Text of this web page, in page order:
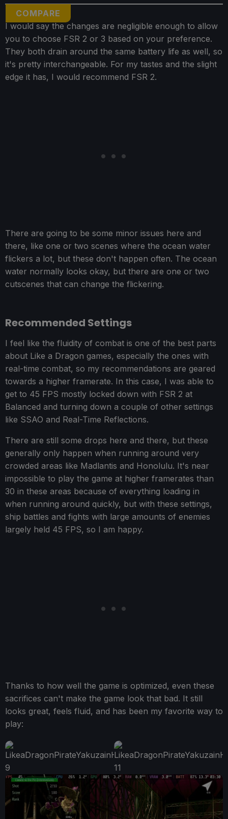
COMPARE
I would say the changes are negligible enough to allow
you to choose FSR 2 or 3 based on your preference.
They both drain around the same battery life as well, so
it's pretty interchangeable. For my tastes and the slight
edge it has, I would recommend FSR 2.
There are going to be some minor issues here and
there, like one or two scenes where the ocean water
flickers a lot, but these don't happen often. The ocean
water normally looks okay, but there are one or two
cutscenes that can change the flickering.
Recommended Settings
I feel like the fluidity of combat is one of the best parts
about Like a Dragon games, especially the ones with
real-time combat, so my recommendations are geared
towards a higher framerate. In this case, I was able to
get to 45 FPS mostly locked down with FSR 2 at
Balanced and turning down a couple of other settings
like SSAO and Real-Time Reflections.
There are still some drops here and there, but these
generally only happen when running around very
crowded areas like Madlantis and Honolulu. It's near
impossible to play the game at higher framerates than
30 in these areas because of everything loading in
when running around quickly, but with these settings,
ship battles and fights with large amounts of enemies
largely held 45 FPS, so I am happy.
Thanks to how well the game is optimized, even these
sacrifices can't make the game look that bad. It still
looks great, feels fluid, and has been my favorite way to
play: